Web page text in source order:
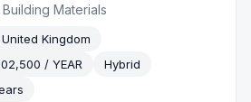
Materials
Kingdom
/ YEAR
Hybrid